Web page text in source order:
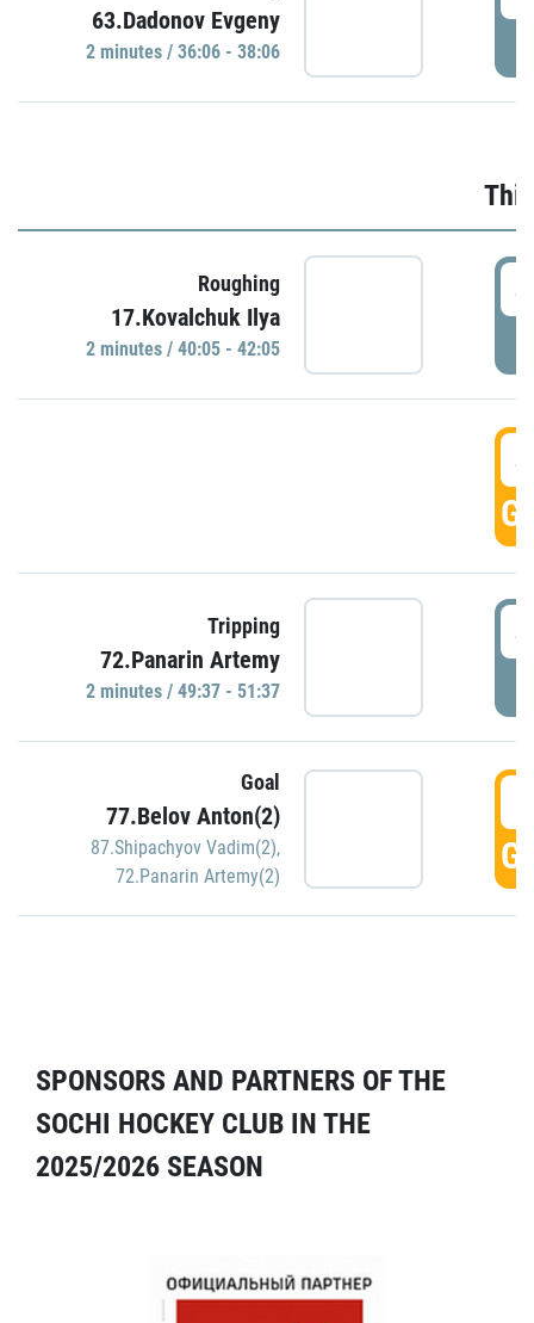
63.Dadonov Evgeny
2 minutes / 36:06 - 38:06
Roughing
17.Kovalchuk Ilya
2 minutes / 40:05 - 42:05
Tripping
72.Panarin Artemy
2 minutes / 49:37 - 51:37
Goal
77.Belov Anton(2)
87.Shipachyov Vadim(2),
72.Panarin Artemy(2)
SPONSORS AND PARTNERS OF THE
SOCHI HOCKEY CLUB IN THE
2025/2026 SEASON